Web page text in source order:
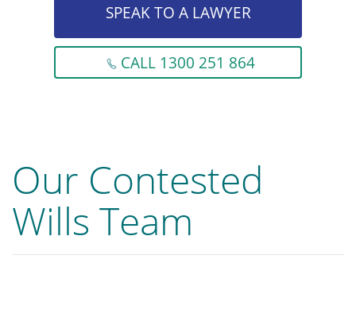
SPEAK TO A LAWYER
CALL 1300 251 864
Our Contested
Wills Team